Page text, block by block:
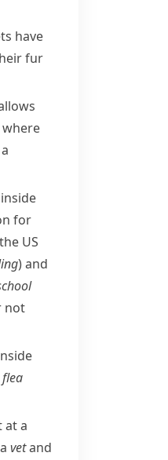
have
fur
where
for
US
) and
not
flea
at a
vetand